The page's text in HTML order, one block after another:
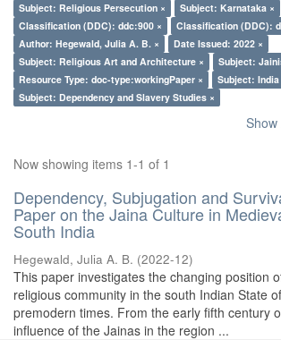
Subject: Religious Persecution ×
Subject: Karnataka ×
Classification (DDC): ddc:900 ×
Classification (DDC):
Author: Hegewald, Julia A. B. ×
Date Issued: 2022 ×
Subject: Religious Art and Architecture ×
Subject:
Resource Type: doc-type:workingPaper ×
Subject: India
Subject: Dependency and Slavery Studies ×
Now showing items 1-1 of 1
Dependency, Subjugation and
Paper on the Jaina Culture in
South India
Hegewald, Julia A. B. (2022-12)
This paper investigates the changing position
religious community in the south Indian State
premodern times. From the early fifth century
influence of the Jainas in the region ...